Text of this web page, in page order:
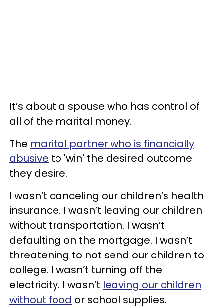
It’s about a spouse who has control of
all of the marital money.
The marital partner who is financially
abusive to 'win' the desired outcome
they desire.
I wasn’t canceling our children’s health
insurance. I wasn’t leaving our children
without transportation. I wasn’t
defaulting on the mortgage. I wasn’t
threatening to not send our children to
college. I wasn’t turning off the
electricity. I wasn’t leaving our children
without food or school supplies.